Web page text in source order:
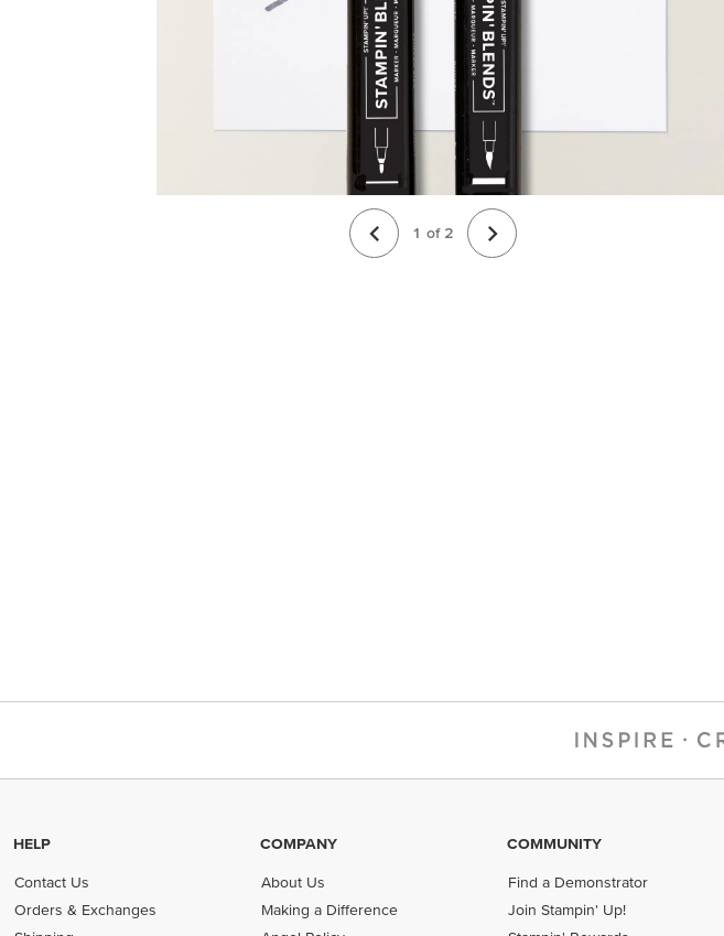
1 of 2
HELP
Contact Us
Orders & Exchanges
COMPANY
About Us
Making a Difference
COMMUNITY
Find a Demonstrator
Join Stampin' Up!